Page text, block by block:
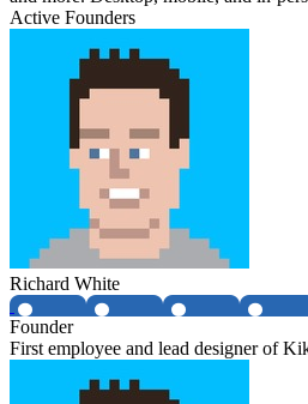
Active Founders
Richard White
Founder
First employee and lead designer of